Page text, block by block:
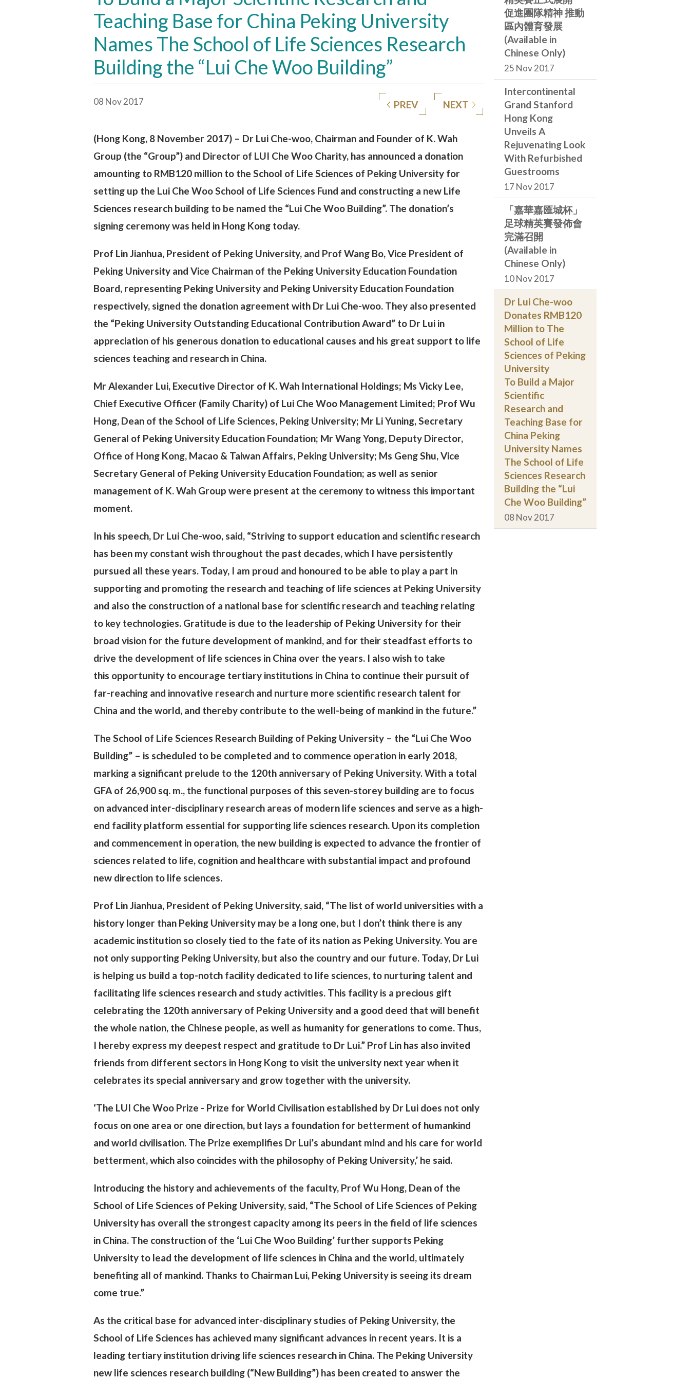
Teaching Base for China Peking University
Names The School of Life Sciences Research
Building the “Lui Che Woo Building”
08 Nov 2017 PREV NEXT
(Hong Kong, 8 November 2017) – Dr Lui Che-woo, Chairman and Founder of K. Wah
Group (the “Group”) and Director of LUI Che Woo Charity, has announced a donation
amounting to RMB120 million to the School of Life Sciences of Peking University for
setting up the Lui Che Woo School of Life Sciences Fund and constructing a new Life
Sciences research building to be named the “Lui Che Woo Building”. The donation’s
signing ceremony was held in Hong Kong today.
Prof Lin Jianhua, President of Peking University, and Prof Wang Bo, Vice President of
Peking University and Vice Chairman of the Peking University Education Foundation
Board, representing Peking University and Peking University Education Foundation
respectively, signed the donation agreement with Dr Lui Che-woo. They also presented
the “Peking University Outstanding Educational Contribution Award” to Dr Lui in
appreciation of his generous donation to educational causes and his great support to life
sciences teaching and research in China.
Mr Alexander Lui, Executive Director of K. Wah International Holdings; Ms Vicky Lee,
Chief Executive Officer (Family Charity) of Lui Che Woo Management Limited; Prof Wu
Hong, Dean of the School of Life Sciences, Peking University; Mr Li Yuning, Secretary
General of Peking University Education Foundation; Mr Wang Yong, Deputy Director,
Office of Hong Kong, Macao & Taiwan Affairs, Peking University; Ms Geng Shu, Vice
Secretary General of Peking University Education Foundation; as well as senior
management of K. Wah Group were present at the ceremony to witness this important
moment.
In his speech, Dr Lui Che-woo, said, “Striving to support education and scientific research
has been my constant wish throughout the past decades, which I have persistently
pursued all these years. Today, I am proud and honoured to be able to play a part in
supporting and promoting the research and teaching of life sciences at Peking University
and also the construction of a national base for scientific research and teaching relating
to key technologies. Gratitude is due to the leadership of Peking University for their
broad vision for the future development of mankind, and for their steadfast efforts to
drive the development of life sciences in China over the years. I also wish to take
this opportunity to encourage tertiary institutions in China to continue their pursuit of
far-reaching and innovative research and nurture more scientific research talent for
China and the world, and thereby contribute to the well-being of mankind in the future.”
The School of Life Sciences Research Building of Peking University – the “Lui Che Woo
Building” – is scheduled to be completed and to commence operation in early 2018,
marking a significant prelude to the 120th anniversary of Peking University. With a total
GFA of 26,900 sq. m., the functional purposes of this seven-storey building are to focus
on advanced inter-disciplinary research areas of modern life sciences and serve as a high-
end facility platform essential for supporting life sciences research. Upon its completion
and commencement in operation, the new building is expected to advance the frontier of
sciences related to life, cognition and healthcare with substantial impact and profound
new direction to life sciences.
Prof Lin Jianhua, President of Peking University, said, “The list of world universities with a
history longer than Peking University may be a long one, but I don’t think there is any
academic institution so closely tied to the fate of its nation as Peking University. You are
not only supporting Peking University, but also the country and our future. Today, Dr Lui
is helping us build a top-notch facility dedicated to life sciences, to nurturing talent and
facilitating life sciences research and study activities. This facility is a precious gift
celebrating the 120th anniversary of Peking University and a good deed that will benefit
the whole nation, the Chinese people, as well as humanity for generations to come. Thus,
I hereby express my deepest respect and gratitude to Dr Lui.” Prof Lin has also invited
friends from different sectors in Hong Kong to visit the university next year when it
celebrates its special anniversary and grow together with the university.
‘The LUI Che Woo Prize - Prize for World Civilisation established by Dr Lui does not only
focus on one area or one direction, but lays a foundation for betterment of humankind
and world civilisation. The Prize exemplifies Dr Lui’s abundant mind and his care for world
betterment, which also coincides with the philosophy of Peking University,’ he said.
Introducing the history and achievements of the faculty, Prof Wu Hong, Dean of the
School of Life Sciences of Peking University, said, “The School of Life Sciences of Peking
University has overall the strongest capacity among its peers in the field of life sciences
in China. The construction of the ‘Lui Che Woo Building’ further supports Peking
University to lead the development of life sciences in China and the world, ultimately
benefiting all of mankind. Thanks to Chairman Lui, Peking University is seeing its dream
come true.”
As the critical base for advanced inter-disciplinary studies of Peking University, the
School of Life Sciences has achieved many significant advances in recent years. It is a
leading tertiary institution driving life sciences research in China. The Peking University
new life sciences research building (“New Building”) has been created to answer the
促進團隊精神 推動
區內體育發展
(Available in
Chinese Only)
25 Nov 2017
Intercontinental
Grand Stanford
Hong Kong
Unveils A
Rejuvenating Look
With Refurbished
Guestrooms
17 Nov 2017
「嘉華嘉匯城杯」
足球精英賽發佈會
完滿召開
(Available in
Chinese Only)
10 Nov 2017
Dr Lui Che-woo
Donates RMB120
Million to The
School of Life
Sciences of Peking
University
To Build a Major
Scientific
Research and
Teaching Base for
China Peking
University Names
The School of Life
Sciences Research
Building the “Lui
Che Woo Building”
08 Nov 2017